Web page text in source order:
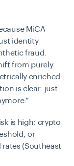
MiCA
identity
fraud.
from purely
enriched
is clear: just
is high: crypto
or
(Southeast